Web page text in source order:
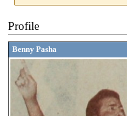
to
navigation
to
search
Profile
Benny Pasha